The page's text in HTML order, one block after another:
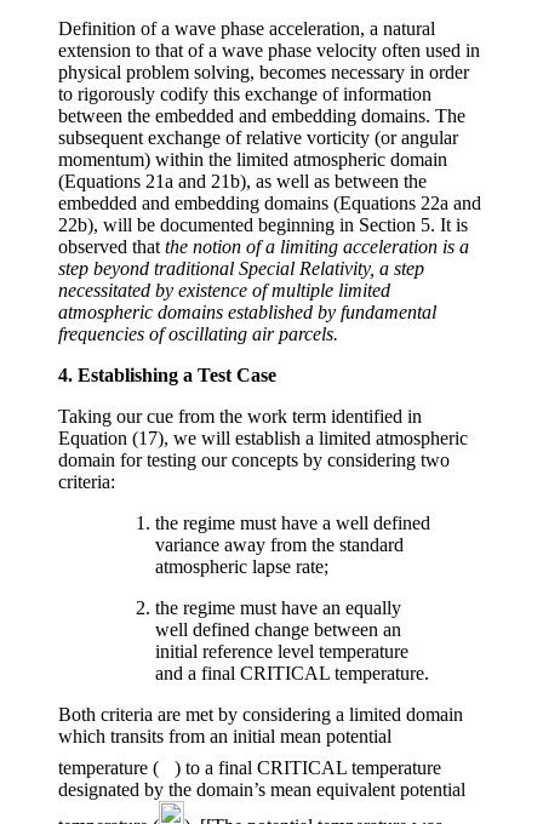
Definition of a wave phase acceleration, a natural
extension to that of a wave phase velocity often used in
physical problem solving, becomes necessary in order
to rigorously codify this exchange of information
between the embedded and embedding domains. The
subsequent exchange of relative vorticity (or angular
momentum) within the limited atmospheric domain
(Equations 21a and 21b), as well as between the
embedded and embedding domains (Equations 22a and
22b), will be documented beginning in Section 5. It is
observed that the notion of a limiting acceleration is a
step beyond traditional Special Relativity, a step
necessitated by existence of multiple limited
atmospheric domains established by fundamental
frequencies of oscillating air parcels.
4. Establishing a Test Case
Taking our cue from the work term identified in
Equation (17), we will establish a limited atmospheric
domain for testing our concepts by considering two
criteria:
the regime must have a well defined
variance away from the standard
atmospheric lapse rate;
the regime must have an equally
well defined change between an
initial reference level temperature
and a final CRITICAL temperature.
Both criteria are met by considering a limited domain
which transits from an initial mean potential
temperature (
) to a final CRITICAL temperature
designated by the domain’s mean equivalent potential